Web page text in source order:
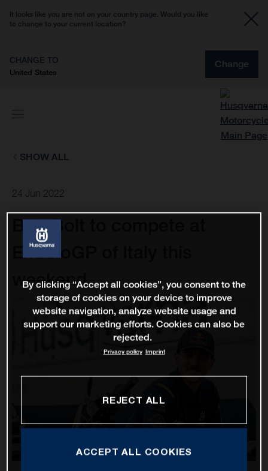
It looks like you are not on your country page. Would you like
to change to your current location?
CHANGE TO
United States
Change
SHOW ALL
24 Jun 2022
Billy Bolt to compete at
EnduroGP of Italy this
weekend
By clicking “Accept all cookies”, you consent to the
storage of cookies on your device to improve
website navigation, analyze website usage and
support our marketing efforts. Cookies can also be
rejected.
Privacy policy Imprint
REJECT ALL
ACCEPT ALL COOKIES